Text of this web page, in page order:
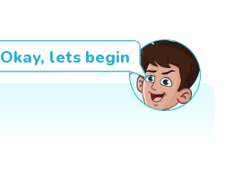
Okay, lets begin